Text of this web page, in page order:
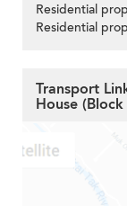
Residential
Residential
Transport
House (Block